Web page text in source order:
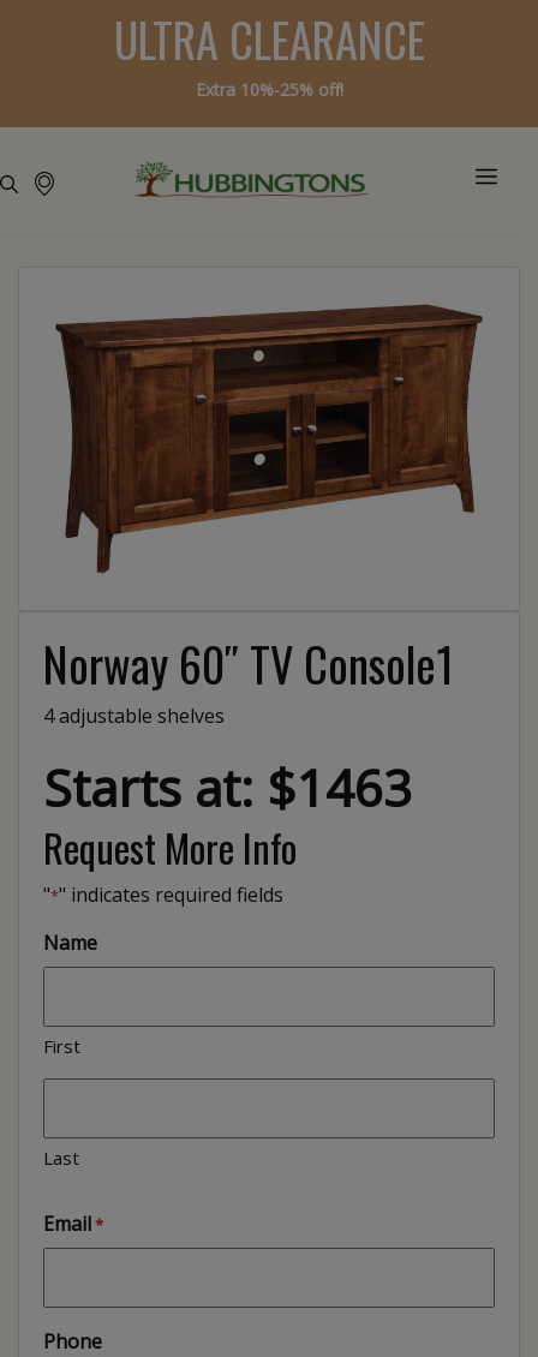
ULTRA CLEARANCE
Extra 10%-25% off!
Norway 60″ TV Console1
4 adjustable shelves
Starts at: $1463
Request More Info
"*" indicates required fields
Name
First
Last
Email*
Phone